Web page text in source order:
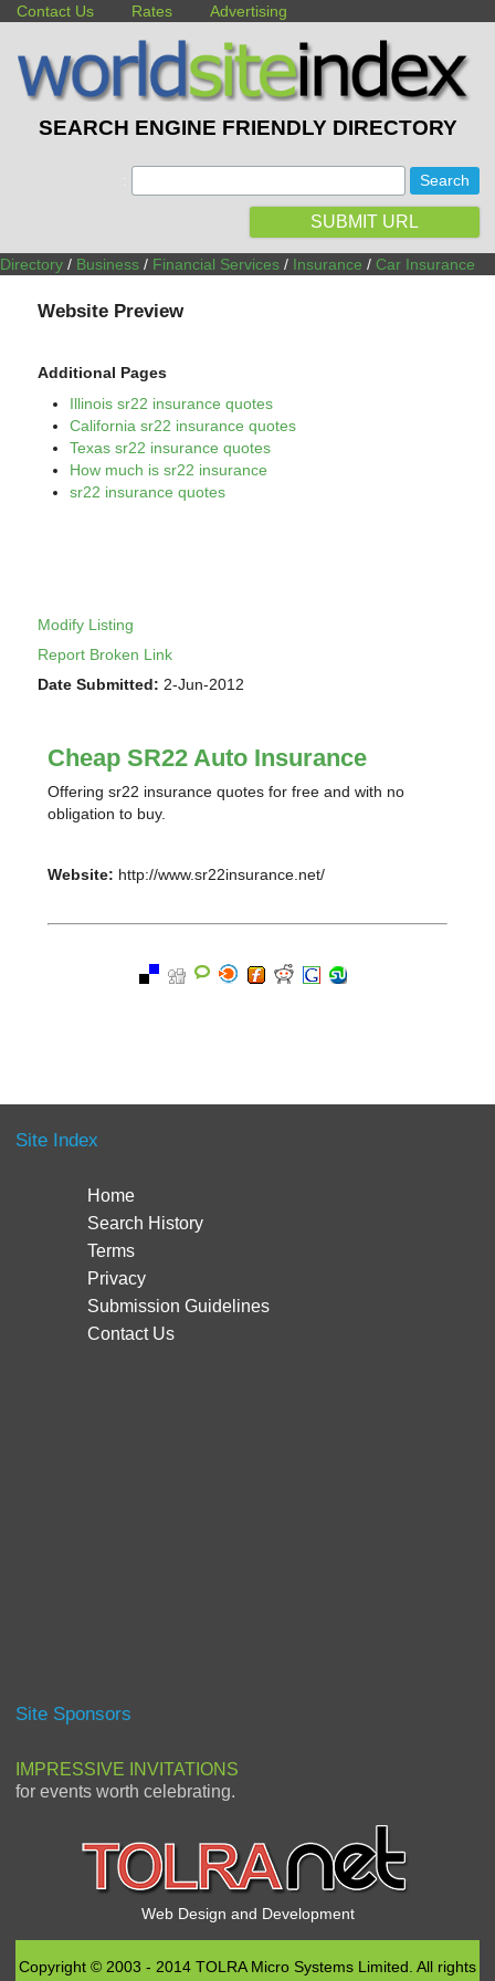
Contact Us Rates Advertising
SEARCH ENGINE FRIENDLY DIRECTORY
SUBMIT URL
Directory / Business / Financial Services / Insurance / Car Insurance
Website Preview
Additional Pages
Illinois sr22 insurance quotes
California sr22 insurance quotes
Texas sr22 insurance quotes
How much is sr22 insurance
sr22 insurance quotes
Modify Listing
Report Broken Link
Date Submitted: 2-Jun-2012
Cheap SR22 Auto Insurance
Offering sr22 insurance quotes for free and with no
obligation to buy.
Website: http://www.sr22insurance.net/
Site Index
Home
Search History
Terms
Privacy
Submission Guidelines
Contact Us
Site Sponsors
IMPRESSIVE INVITATIONS
for events worth celebrating.
Web Design and Development
Copyright © 2003 - 2014 TOLRA Micro Systems Limited. All rights